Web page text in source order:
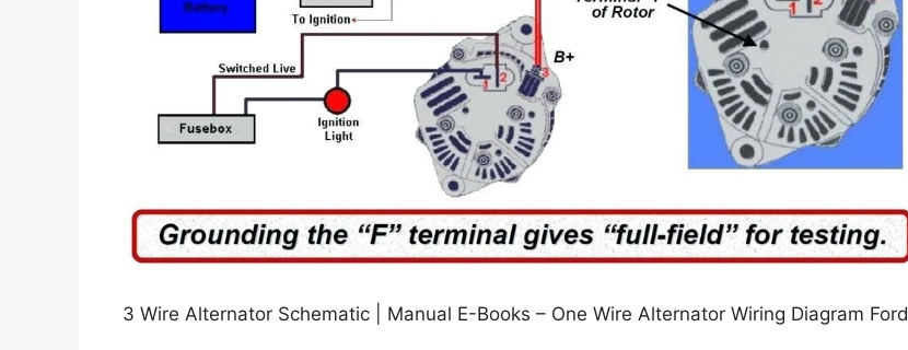
3 Wire Alternator Schematic | Manual E-Books – One Wire Alternator Wiring Diagram Ford